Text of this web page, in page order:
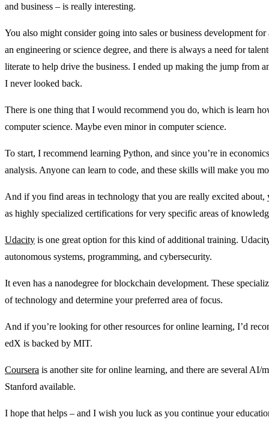
and business – is really interesting.
You also might consider going into sales or business development
an engineering or science degree, and there is always a need for
literate to help drive the business. I ended up making the jump from
I never looked back.
There is one thing that I would recommend you do, which is learn
computer science. Maybe even minor in computer science.
To start, I recommend learning Python, and since you’re in
analysis. Anyone can learn to code, and these skills will make you
And if you find areas in technology that you are really excited about,
as highly specialized certifications for very specific areas of
Udacity is one great option for this kind of additional training.
autonomous systems, programming, and cybersecurity.
It even has a nanodegree for blockchain development. These
of technology and determine your preferred area of focus.
And if you’re looking for other resources for online learning, I’d
edX is backed by MIT.
Coursera is another site for online learning, and there are several AI/
Stanford available.
I hope that helps – and I wish you luck as you continue your